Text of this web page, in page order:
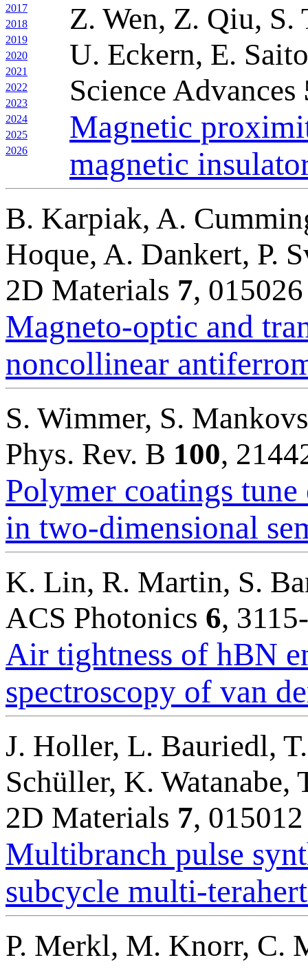
2017
2018
2019
2020
2021
2022
2023
2024
2025
2026
Z. Wen, Z. Qiu,
U. Eckern, E.
Science Advances
Magnetic
magnetic
B. Karpiak, A.
Hoque, A. Dankert, P.
2D Materials 7,
Magneto-optic and
noncollinear
S. Wimmer, S.
Phys. Rev. B 100,
Polymer coatings
in two-dimensional
K. Lin, R. Martin, S.
ACS Photonics 6,
Air tightness of hBN
spectroscopy of van
J. Holler, L. Bauriedl,
Schüller, K. Watanabe,
2D Materials 7,
Multibranch pulse
subcycle multi-
P. Merkl, M. Knorr, C.